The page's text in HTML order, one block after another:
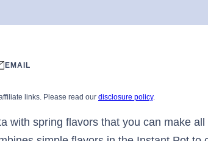
EMAIL
links. Please read our disclosure policy.
with spring flavors that you can make all